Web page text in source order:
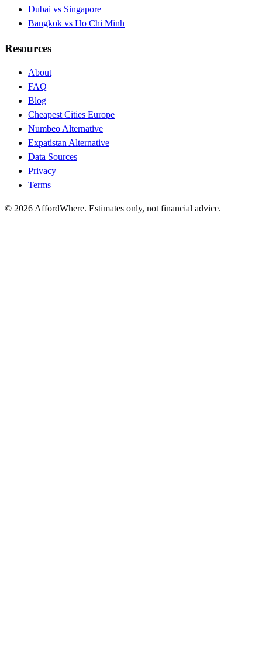
Dubai vs Singapore
Bangkok vs Ho Chi Minh
Resources
About
FAQ
Blog
Cheapest Cities Europe
Numbeo Alternative
Expatistan Alternative
Data Sources
Privacy
Terms
© 2026AffordWhere. Estimates only, not financial advice.